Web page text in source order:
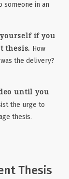
someone in an
if you
thesis. How
the delivery?
until you
the urge to
thesis.
Thesis